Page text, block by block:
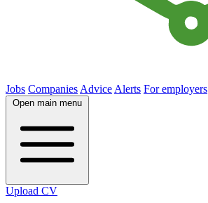
Jobs Companies Advice Alerts For employers
Open main menu
Upload CV